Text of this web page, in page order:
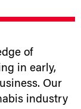
of
in early,
Our
industry